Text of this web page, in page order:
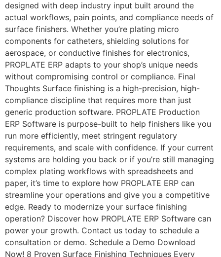
designed with deep industry input built around the
actual workflows, pain points, and compliance needs of
surface finishers. Whether you’re plating micro
components for catheters, shielding solutions for
aerospace, or conductive finishes for electronics,
PROPLATE ERP adapts to your shop’s unique needs
without compromising control or compliance. Final
Thoughts Surface finishing is a high-precision, high-
compliance discipline that requires more than just
generic production software. PROPLATE Production
ERP Software is purpose-built to help finishers like you
run more efficiently, meet stringent regulatory
requirements, and scale with confidence. If your current
systems are holding you back or if you’re still managing
complex plating workflows with spreadsheets and
paper, it’s time to explore how PROPLATE ERP can
streamline your operations and give you a competitive
edge. Ready to modernize your surface finishing
operation? Discover how PROPLATE ERP Software can
power your growth. Contact us today to schedule a
consultation or demo. Schedule a Demo Download
Now! 8 Proven Surface Finishing Techniques Every